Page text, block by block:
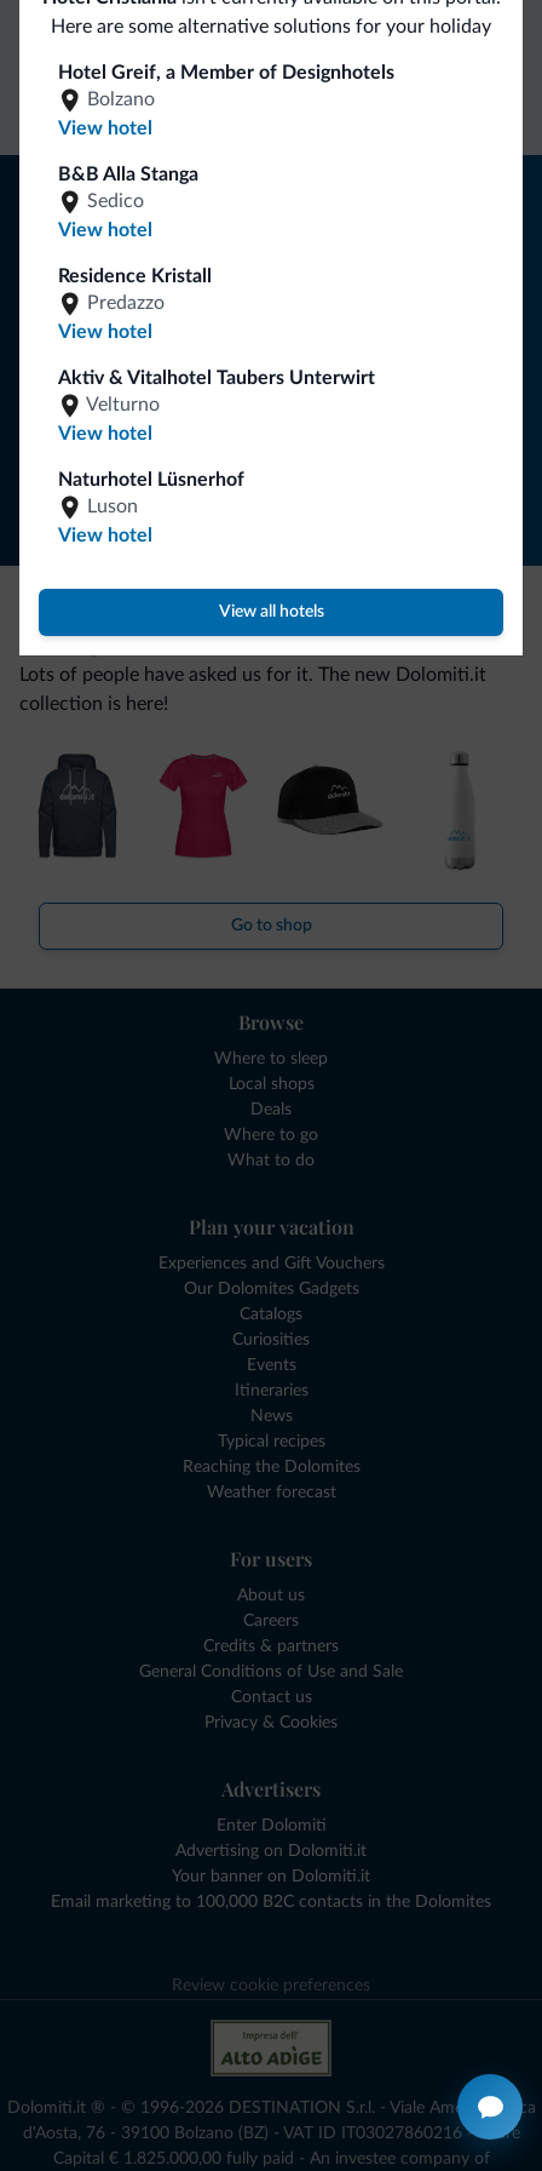
Here are some alternative solutions for your holiday
Hotel Greif, a Member of Designhotels
Bolzano
View hotel
B&B Alla Stanga
Sedico
View hotel
Residence Kristall
Predazzo
View hotel
Aktiv & Vitalhotel Taubers Unterwirt
Velturno
View hotel
Naturhotel Lüsnerhof
Luson
View hotel
View all hotels
Tips from the Dolomites
your holiday in the Dolomites.
SUBSCRIBE TO NEWSLETTER
Be Original, discover the new collection
Lots of people have asked us for it. The new Dolomiti.it
collection is here!
Go to shop
Browse
Where to sleep
Local shops
Deals
Where to go
What to do
Plan your vacation
Experiences and Gift Vouchers
Our Dolomites Gadgets
Catalogs
Curiosities
Events
Itineraries
News
Typical recipes
Reaching the Dolomites
Weather forecast
For users
About us
Careers
Credits & partners
General Conditions of Use and Sale
Contact us
Privacy & Cookies
Advertisers
Enter Dolomiti
Advertising on Dolomiti.it
Your banner on Dolomiti.it
Email marketing to 100,000 B2C contacts in the Dolomites
Review cookie preferences
Dolomiti.it ® - © 1996-2026 DESTINATION S.r.l. - Viale Amedeo Duca
d'Aosta, 76 - 39100 Bolzano (BZ) - VAT ID IT03027860216 - Share
Capital € 1.825.000,00 fully paid - An investee company of